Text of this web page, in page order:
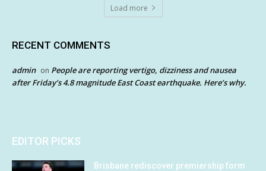
Load more
RECENT COMMENTS
admin on People are reporting vertigo, dizziness and nausea
after Friday’s 4.8 magnitude East Coast earthquake. Here’s why.
EDITOR PICKS
Brisbane rediscover premiership form